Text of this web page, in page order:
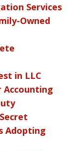
Services
Owned
in LLC
Accounting
Adopting